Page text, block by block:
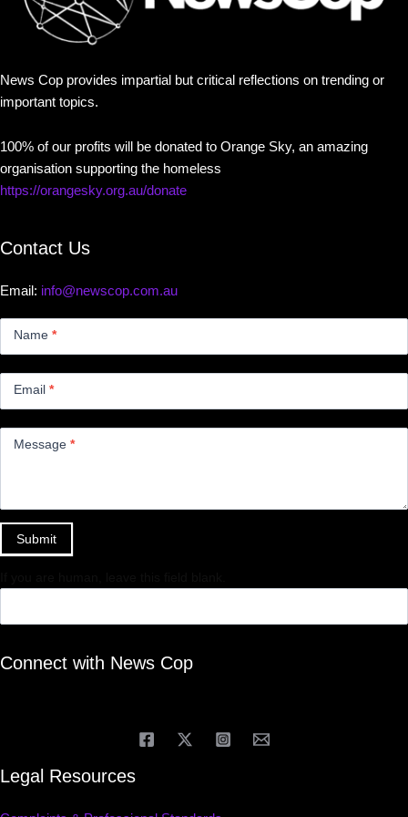
News Cop provides impartial but critical reflections on trending or
important topics.
100% of our profits will be donated to Orange Sky, an amazing
organisation supporting the homeless
https://orangesky.org.au/donate
Contact Us
Email: info@newscop.com.au
Name *
Email *
Message *
Submit
Connect with News Cop
Legal Resources